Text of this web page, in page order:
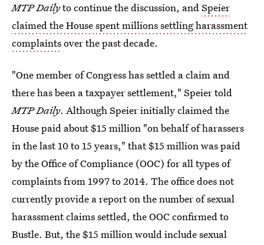
MTP Dailyto continue the discussion, andSpeier
claimed the House spent millions settling harassment
complaintsover the past decade.
"One member of Congress has settled a claim and
there has been a taxpayer settlement," Speier told
MTP Daily. Although Speier initially claimed the
House paid about $15 million "on behalf of harassers
in the last 10 to 15 years," that $15 million was paid
by the Office of Compliance (OOC) for all types of
complaints from 1997 to 2014. The office does not
currently provide a report on the number of sexual
harassment claims settled, the OOC confirmed to
Bustle. But, the $15 million would include sexual